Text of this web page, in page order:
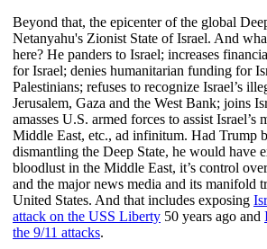
Beyond that, the epicenter of the global
Netanyahu's Zionist State of Israel. And
here? He panders to Israel; increases
for Israel; denies humanitarian funding for
Palestinians; refuses to recognize Israel’s
Jerusalem, Gaza and the West Bank; joins
amasses U.S. armed forces to assist Israel’s
Middle East, etc., ad infinitum. Had Trump
dismantling the Deep State, he would have
bloodlust in the Middle East, it’s control
and the major news media and its manifold
United States. And that includes exposing
attack on the USS Liberty 50 years ago and
the 9/11 attacks.